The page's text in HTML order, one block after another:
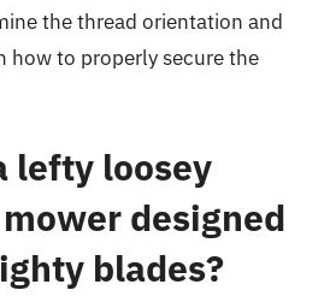
the thread orientation and
how to properly secure the
lefty loosey
designed
blades?